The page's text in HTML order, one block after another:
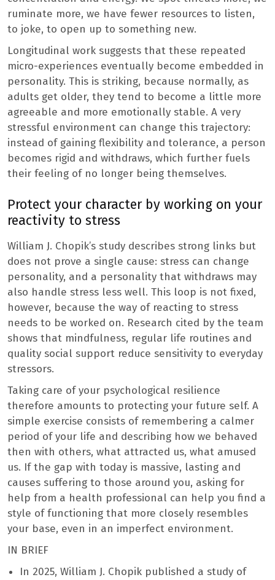
ruminate more, we have fewer resources to listen,
to joke, to open up to something new.
Longitudinal work suggests that these repeated
micro-experiences eventually become embedded in
personality. This is striking, because normally, as
adults get older, they tend to become a little more
agreeable and more emotionally stable. A very
stressful environment can change this trajectory:
instead of gaining flexibility and tolerance, a person
becomes rigid and withdraws, which further fuels
their feeling of no longer being themselves.
Protect your character by working on your
reactivity to stress
William J. Chopik’s study describes strong links but
does not prove a single cause: stress can change
personality, and a personality that withdraws may
also handle stress less well. This loop is not fixed,
however, because the way of reacting to stress
needs to be worked on. Research cited by the team
shows that mindfulness, regular life routines and
quality social support reduce sensitivity to everyday
stressors.
Taking care of your psychological resilience
therefore amounts to protecting your future self. A
simple exercise consists of remembering a calmer
period of your life and describing how we behaved
then with others, what attracted us, what amused
us. If the gap with today is massive, lasting and
causes suffering to those around you, asking for
help from a health professional can help you find a
style of functioning that more closely resembles
your base, even in an imperfect environment.
IN BRIEF
In 2025, William J. Chopik published a study of